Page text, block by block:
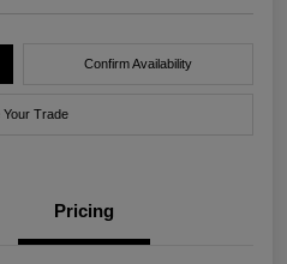
Confirm Availability
Your Trade
Pricing